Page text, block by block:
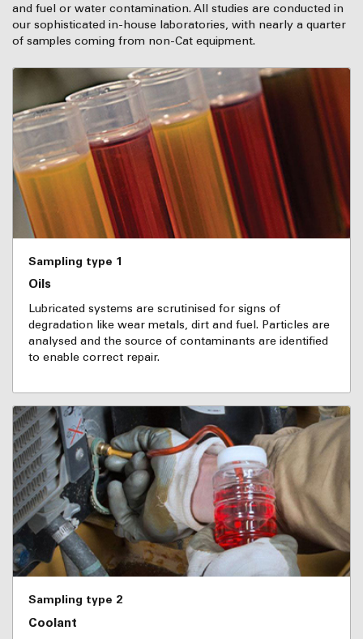
and fuel or water contamination. All studies are conducted in
our sophisticated in-house laboratories, with nearly a quarter
of samples coming from non-Cat equipment.
Sampling type 1
Oils
Lubricated systems are scrutinised for signs of
degradation like wear metals, dirt and fuel. Particles are
analysed and the source of contaminants are identified
to enable correct repair.
Sampling type 2
Coolant